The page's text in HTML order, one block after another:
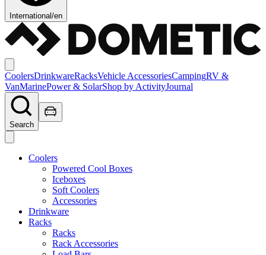
International/en
CoolersDrinkwareRacksVehicle AccessoriesCampingRV &
VanMarinePower & SolarShop by ActivityJournal
Search
Coolers
Powered Cool Boxes
Iceboxes
Soft Coolers
Accessories
Drinkware
Racks
Racks
Rack Accessories